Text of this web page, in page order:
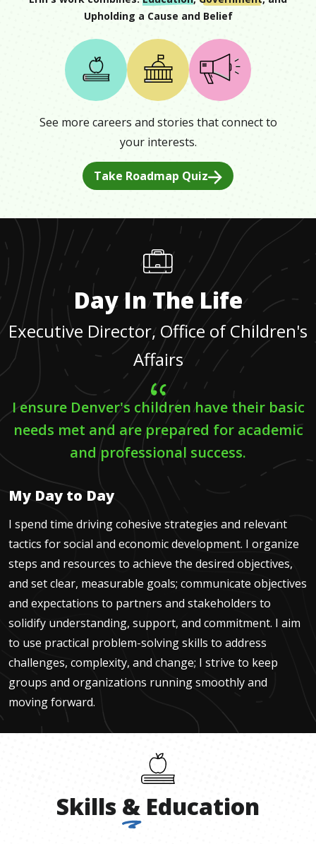
Upholding a Cause and Belief
See more careers and stories that connect to
your interests.
Take Roadmap Quiz
Day In The Life
Executive Director, Office of Children's
Affairs
I ensure Denver's children have their basic
needs met and are prepared for academic
and professional success.
My Day to Day
I spend time driving cohesive strategies and relevant
tactics for social and economic development. I organize
steps and resources to achieve the desired objectives,
and set clear, measurable goals; communicate objectives
and expectations to partners and stakeholders to
solidify understanding, support, and commitment. I aim
to use practical problem-solving skills to address
challenges, complexity, and change; I strive to keep
groups and organizations running smoothly and
moving forward.
Skills & Education